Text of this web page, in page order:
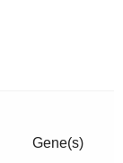
Gene(s)